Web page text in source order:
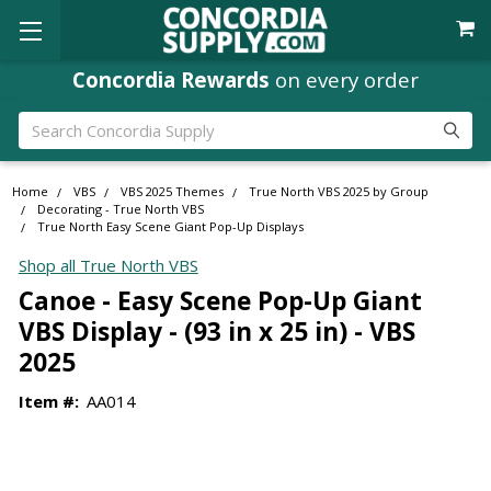
Concordia Rewards on every order
Search
Home VBS VBS 2025 Themes
True North VBS 2025 by Group
Decorating - True North VBS
True North Easy Scene Giant Pop-Up Displays
Shop all True North VBS
Canoe - Easy Scene Pop-Up Giant
VBS Display - (93 in x 25 in) - VBS
2025
Item #: AA014